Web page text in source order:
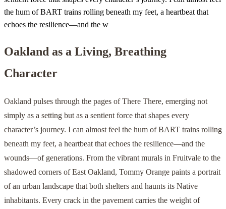
the hum of BART trains rolling beneath my feet, a heartbeat that
echoes the resilience—and the w
Oakland as a Living, Breathing
Character
Oakland pulses through the pages of There There, emerging not
simply as a setting but as a sentient force that shapes every
character’s journey. I can almost feel the hum of BART trains rolling
beneath my feet, a heartbeat that echoes the resilience—and the
wounds—of generations. From the vibrant murals in Fruitvale to the
shadowed corners of East Oakland, Tommy Orange paints a portrait
of an urban landscape that both shelters and haunts its Native
inhabitants. Every crack in the pavement carries the weight of